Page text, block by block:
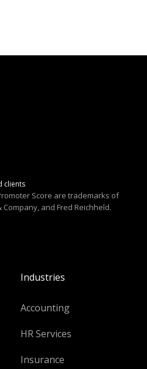
clients
Score are trademarks of
and Fred Reichheld.
Industries
Accounting
HR Services
Insurance